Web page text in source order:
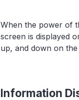
When the power of
screen is displayed
up, and down on
Information